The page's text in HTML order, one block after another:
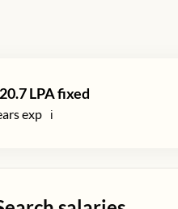
20.7LPA fixed
exp ℹ️